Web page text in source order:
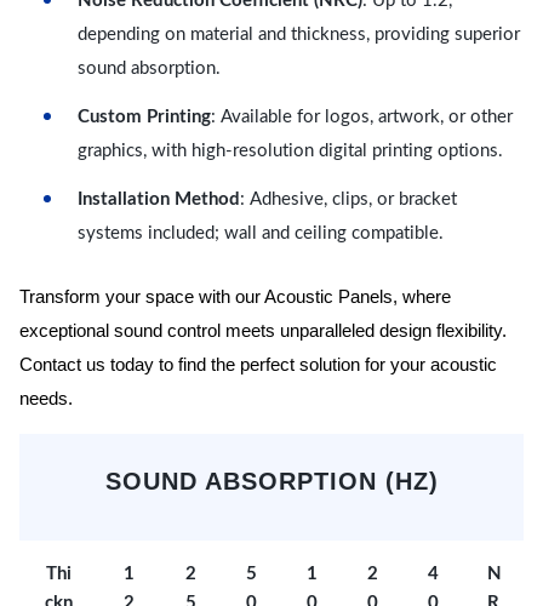
depending on material and thickness, providing superior
sound absorption.
Custom Printing: Available for logos, artwork, or other
graphics, with high-resolution digital printing options.
Installation Method : Adhesive, clips, or bracket
systems included; wall and ceiling compatible.
Transform your space with our Acoustic Panels, where
exceptional sound control meets unparalleled design flexibility.
Contact us today to find the perfect solution for your acoustic
needs.
SOUND ABSORPTION (HZ)
Thi
1
2
5
1
2
4
N